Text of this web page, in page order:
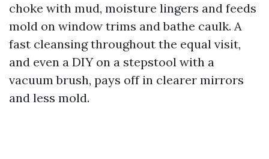
choke with mud, moisture lingers and feeds
mold on window trims and bathe caulk. A
fast cleansing throughout the equal visit,
and even a DIY on a stepstool with a
vacuum brush, pays off in clearer mirrors
and less mold.